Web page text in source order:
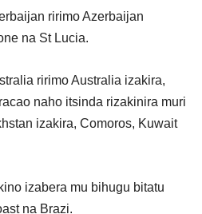
ririmo Azerbaijan
na St Lucia.
ririmo Australia izakira,
naho itsinda rizakinira muri
izakira, Comoros, Kuwait
izabera mu bihugu bitatu
na Brazi.